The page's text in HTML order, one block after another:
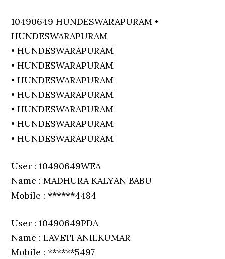
10490649 HUNDESWARAPURAM •
HUNDESWARAPURAM
• HUNDESWARAPURAM
• HUNDESWARAPURAM
• HUNDESWARAPURAM
• HUNDESWARAPURAM
• HUNDESWARAPURAM
• HUNDESWARAPURAM
• HUNDESWARAPURAM
User : 10490649WEA
Name : MADHURA KALYAN BABU
Mobile : ******4484
User : 10490649PDA
Name : LAVETI ANILKUMAR
Mobile : ******5497